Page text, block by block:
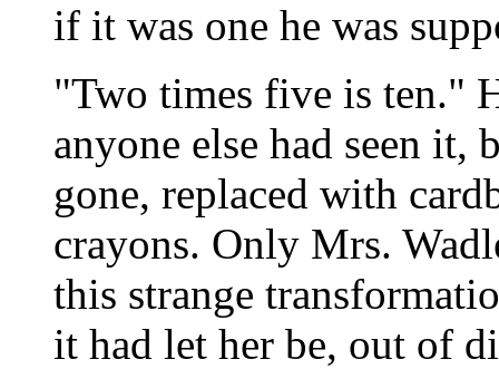
if it was one he was
"Two times five is ten."
anyone else had seen
gone, replaced with
crayons. Only Mrs.
this strange
it had let her be, out of